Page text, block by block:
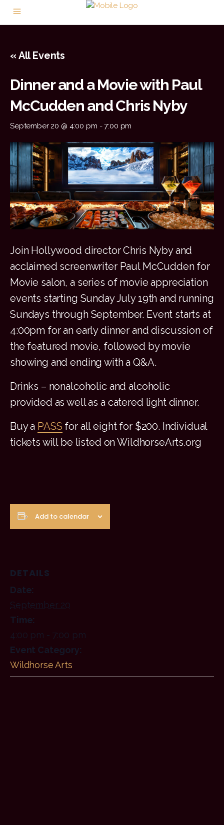
« All Events
Dinner and a Movie with Paul
McCudden and Chris Nyby
September 20 @ 4:00 pm -7:00 pm
Join Hollywood director Chris Nyby and
acclaimed screenwriter Paul McCudden for
Movie salon, a series of movie appreciation
events starting Sunday July 19th and running
Sundays through September. Event starts at
4:00pm for an early dinner and discussion of
the featured movie, followed by movie
showing and ending with a Q&A.
Drinks – nonalcoholic and alcoholic
provided as well as a catered light dinner.
Buy a PASS for all eight for $200. Individual
tickets will be listed on WildhorseArts.org
Add to calendar
DETAILS
Date:
September 20
Time:
4:00 pm - 7:00 pm
Event Category:
Wildhorse Arts